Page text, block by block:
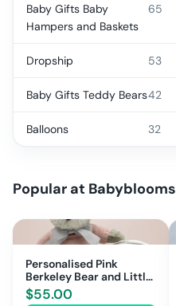
Baby Gifts Baby
Hampers and Baskets
65
Dropship 53
Baby Gifts Teddy Bears42
Balloons 32
Popular at Babyblooms
Personalised Pink
Berkeley Bear and Little
Love Money Box
$55.00